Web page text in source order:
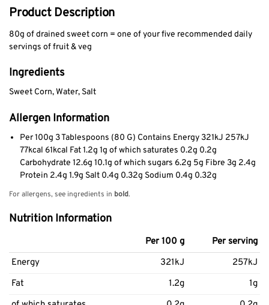
Product Description
80g of drained sweet corn = one of your five recommended daily
servings of fruit & veg
Ingredients
Sweet Corn, Water, Salt
Allergen Information
Per 100g 3 Tablespoons (80 G) Contains Energy 321kJ 257kJ
77kcal 61kcal Fat 1.2g 1g of which saturates 0.2g 0.2g
Carbohydrate 12.6g 10.1g of which sugars 6.2g 5g Fibre 3g 2.4g
Protein 2.4g 1.9g Salt 0.4g 0.32g Sodium 0.4g 0.32g
For allergens, see ingredients in bold.
Nutrition Information
Per 100 g
Per serving
Energy
321kJ
257kJ
Fat
1.2g
1g